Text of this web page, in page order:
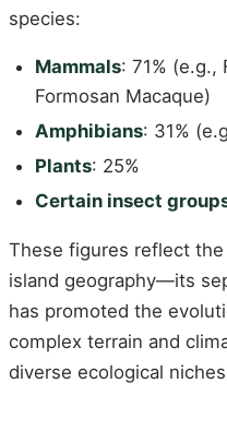
species:
Mammals: 71% (e.g.,
Formosan Macaque)
Amphibians: 31%
Plants: 25%
Certain insect
These figures reflect
island geography—its
has promoted the
complex terrain and
diverse ecological